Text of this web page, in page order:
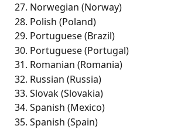
Norwegian (Norway)
Polish (Poland)
Portuguese (Brazil)
Portuguese (Portugal)
Romanian (Romania)
Russian (Russia)
Slovak (Slovakia)
Spanish (Mexico)
Spanish (Spain)